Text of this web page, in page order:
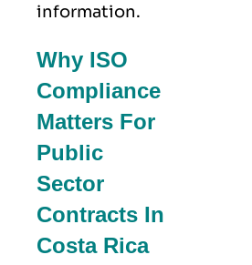
information.
Why ISO
Compliance
Matters For
Public
Sector
Contracts In
Costa Rica